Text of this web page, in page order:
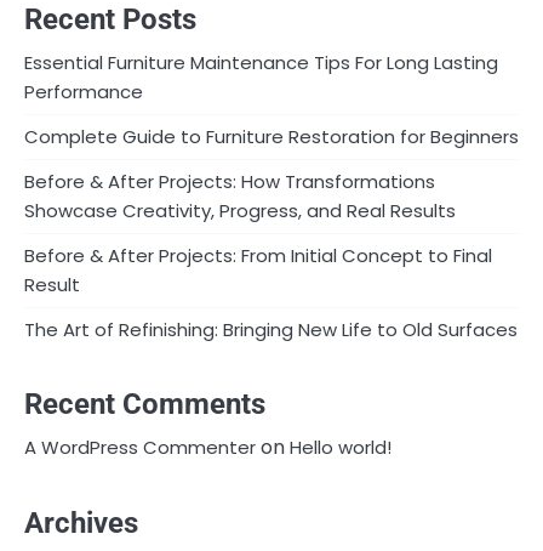
Recent Posts
Essential Furniture Maintenance Tips For Long Lasting
Performance
Complete Guide to Furniture Restoration for Beginners
Before & After Projects: How Transformations
Showcase Creativity, Progress, and Real Results
Before & After Projects: From Initial Concept to Final
Result
The Art of Refinishing: Bringing New Life to Old Surfaces
Recent Comments
A WordPress CommenteronHello world!
Archives